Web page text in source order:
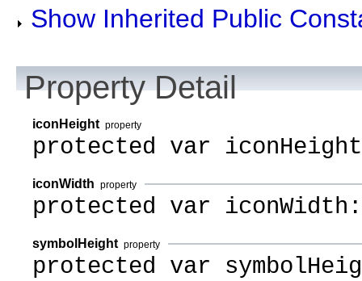
Show Inherited Public
Property Detail
iconHeight property
protected var
iconWidth property
protected var
symbolHeight property
protected var